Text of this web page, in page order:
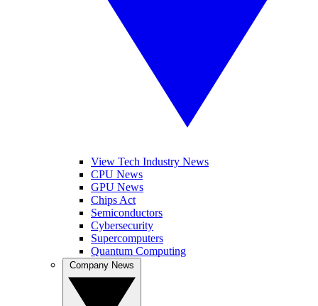
View Tech Industry News
CPU News
GPU News
Chips Act
Semiconductors
Cybersecurity
Supercomputers
Quantum Computing